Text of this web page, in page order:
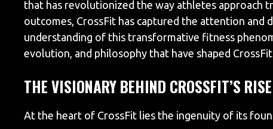
that has revolutionized the way athletes approach
outcomes, CrossFit has captured the attention
understanding of this transformative fitness
evolution, and philosophy that have shaped
THE VISIONARY BEHIND CROSSFIT’S RISE
At the heart of CrossFit lies the ingenuity of its